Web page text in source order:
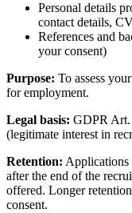
Personal details
contact details,
References and
your consent)
Purpose: To assess
for employment.
Legal basis: GDPR Art.
(legitimate interest in
Retention: Applications
after the end of the
offered. Longer
consent.